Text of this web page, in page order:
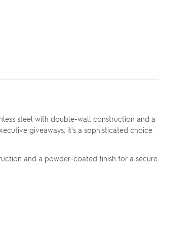
steel with double-wall construction and a
giveaways, it's a sophisticated choice
and a powder-coated finish for a secure